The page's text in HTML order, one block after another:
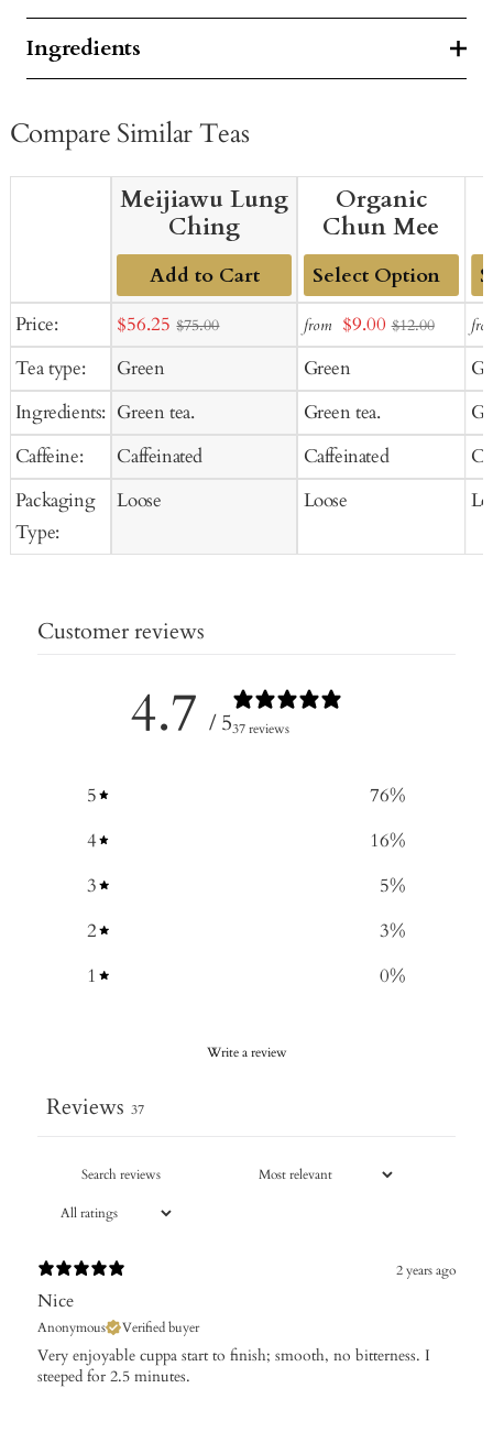
Ingredients
Compare Similar Teas
Price:
Tea type:
Ingredients:
Caffeine:
Packaging
Type:
Meijiawu Lung
Ching
Add to Cart
Sale
price
$56.25 $75.00
Green
Green tea.
Caffeinated
Loose
Organic
Chun Mee
Add
to
Cart
from Sale
price
$9.00 $12.00
Green
Green tea.
Caffeinated
Loose
to
Customer reviews
4.7 / 537 reviews
5 76%
4
16%
3
5%
2
3%
1
0%
Write a review
Reviews 37
2 years ago
Nice
Anonymous Verified buyer
Very enjoyable cuppa start to finish; smooth, no bitterness. I
steeped for 2.5 minutes.